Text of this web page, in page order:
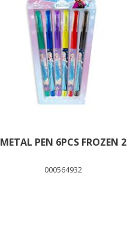
METAL PEN 6PCS FROZEN 2
000564932